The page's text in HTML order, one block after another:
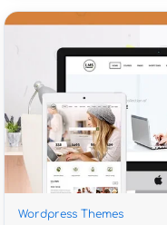
Wordpress Themes